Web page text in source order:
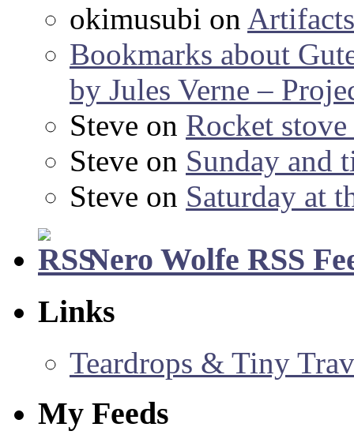
okimusubi on
Bookmarks about
by Jules Verne –
Steve on Rocket
Steve on Sunday and
Steve on Saturday at
Nero Wolfe RSS
Links
Teardrops & Tiny
My Feeds